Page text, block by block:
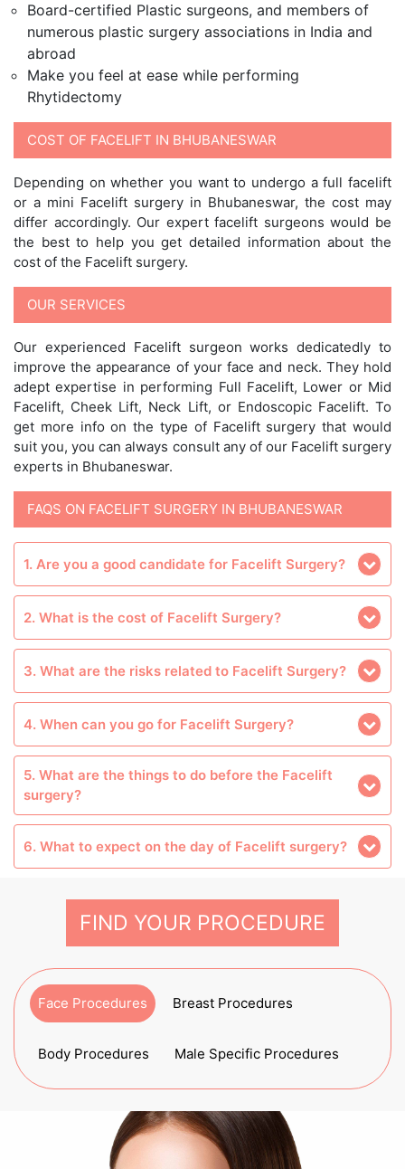
Board-certified Plastic surgeons, and members of
numerous plastic surgery associations in India and
abroad
Make you feel at ease while performing
Rhytidectomy
COST OF FACELIFT IN BHUBANESWAR
Depending on whether you want to undergo a full facelift
or a mini Facelift surgery in Bhubaneswar, the cost may
differ accordingly. Our expert facelift surgeons would be
the best to help you get detailed information about the
cost of the Facelift surgery.
OUR SERVICES
Our experienced Facelift surgeon works dedicatedly to
improve the appearance of your face and neck. They hold
adept expertise in performing Full Facelift, Lower or Mid
Facelift, Cheek Lift, Neck Lift, or Endoscopic Facelift. To
get more info on the type of Facelift surgery that would
suit you, you can always consult any of our Facelift surgery
experts in Bhubaneswar.
FAQS ON FACELIFT SURGERY IN BHUBANESWAR
1. Are you a good candidate for Facelift Surgery?
2. What is the cost of Facelift Surgery?
3. What are the risks related to Facelift Surgery?
4. When can you go for Facelift Surgery?
5. What are the things to do before the Facelift
surgery?
6. What to expect on the day of Facelift surgery?
FIND YOUR PROCEDURE
Face Procedures Breast Procedures
Body Procedures Male Specific Procedures